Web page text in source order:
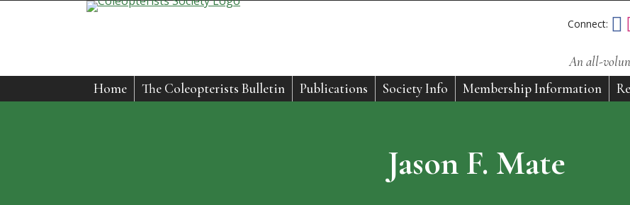
Connect:
An all-
Home The Coleopterists Bulletin Publications Society Info Membership Information
Jason F. Mate